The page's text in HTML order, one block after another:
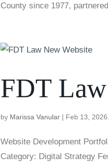
County since 1977,
FDT
by Marissa Vanular | Feb 13, 2026
Website Development
Category: Digital Strategy